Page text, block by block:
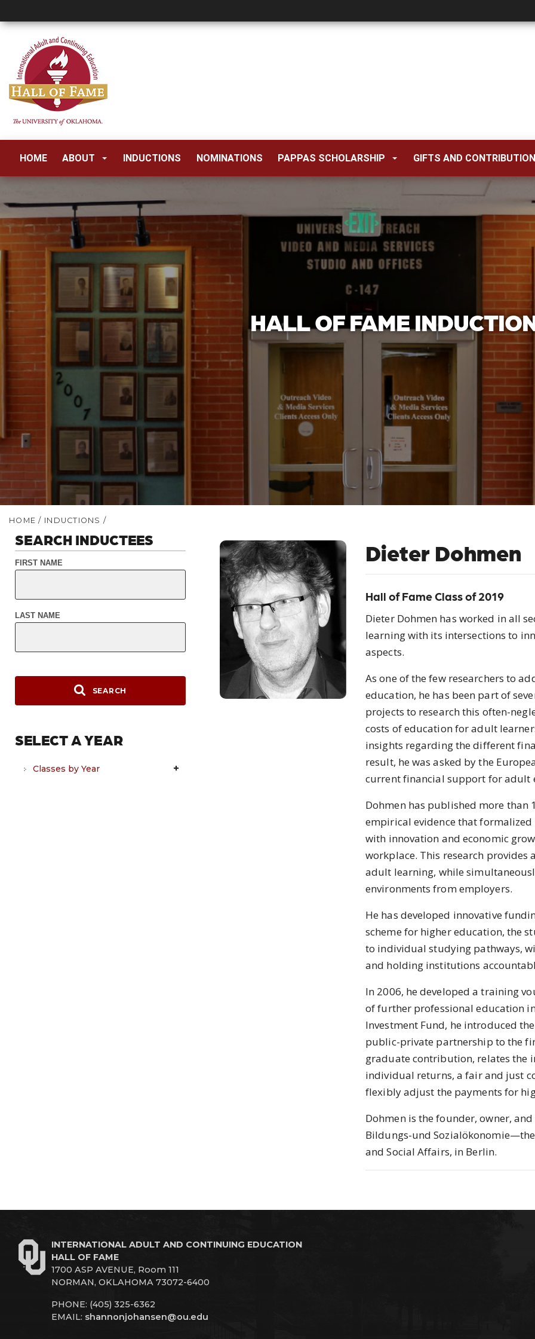
HOME ABOUT INDUCTIONS NOMINATIONS PAPPAS SCHOLARSHIP GIFTS AND
HALL OF FAME
HOME / INDUCTIONS /
SEARCH INDUCTEES
FIRST NAME
LAST NAME
SEARCH
SELECT A YEAR
Classes by Year
Dieter Dohmen
Hall of Fame Class of 2019
Dieter Dohmen has worked in all
learning with its intersections to
aspects.
As one of the few researchers to
education, he has been part of
projects to research this often-
costs of education for adult
insights regarding the different
result, he was asked by the
current financial support for adult
Dohmen has published more than
empirical evidence that
with innovation and economic
workplace. This research
adult learning, while
environments from employers.
He has developed innovative
scheme for higher education, the
to individual studying pathways,
and holding institutions
In 2006, he developed a training
of further professional education
Investment Fund, he introduced
public-private partnership to the
graduate contribution, relates the
individual returns, a fair and just
flexibly adjust the payments for
Dohmen is the founder, owner,
Bildungs-und
and Social Affairs, in Berlin.
INTERNATIONAL ADULT AND CONTINUING EDUCATION
HALL OF FAME
1700 ASP AVENUE, Room 111
NORMAN, OKLAHOMA 73072-6400
PHONE: (405) 325-6362
EMAIL: shannonjohansen@ou.edu